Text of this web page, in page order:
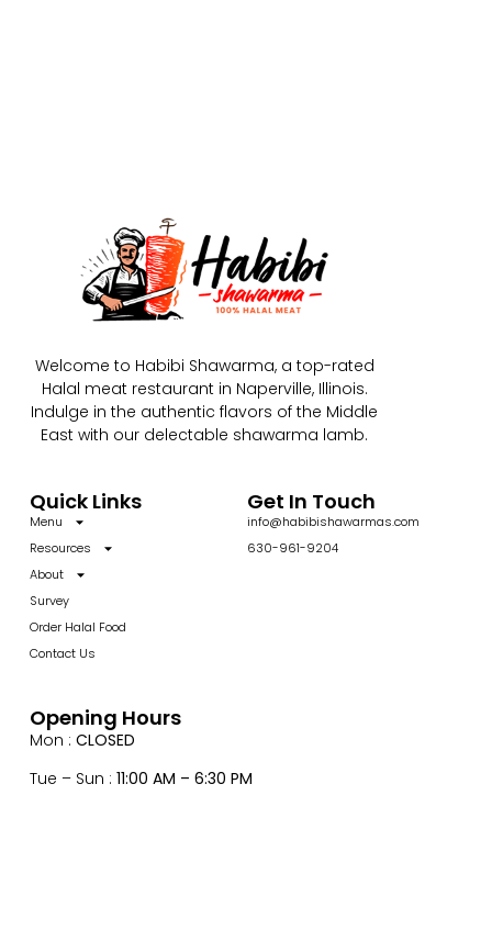
Welcome to Habibi Shawarma, a top-rated
Halal meat restaurant in Naperville, Illinois.
Indulge in the authentic flavors of the Middle
East with our delectable shawarma lamb.
Quick Links
Menu
Resources
About
Survey
Order Halal Food
Contact Us
Get In Touch
info@habibishawarmas.com
630-961-9204
Opening Hours
Mon : CLOSED
Tue – Sun : 11:00 AM – 6:30 PM